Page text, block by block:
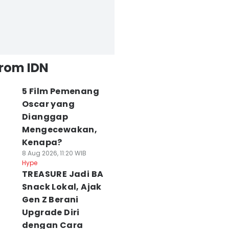
IDN
5 Film Pemenang
Oscar yang
Dianggap
Mengecewakan,
Kenapa?
8 Aug 2026, 11:20 WIB
Hype
TREASURE Jadi BA
Snack Lokal, Ajak
Gen Z Berani
Upgrade Diri
dengan Cara